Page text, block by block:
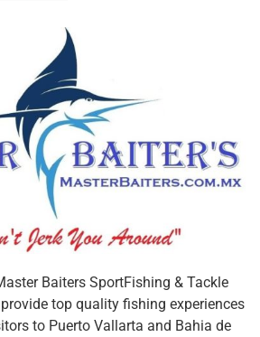
Baiters SportFishing & Tackle
top quality fishing experiences
to Puerto Vallarta and Bahia de